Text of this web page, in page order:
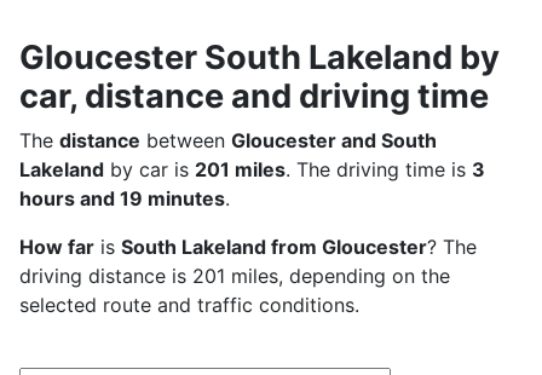
Gloucester South Lakeland by
car, distance and driving time
The distance between Gloucester and South
Lakeland by car is 201 miles. The driving time is 3
hours and 19 minutes.
How far is South Lakeland from Gloucester? The
driving distance is 201 miles, depending on the
selected route and traffic conditions.